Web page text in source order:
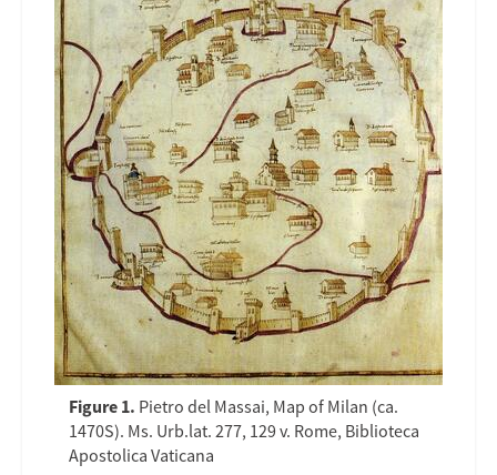
Figure 1. Pietro del Massai, Map of Milan (ca.
1470S). Ms. Urb.lat. 277, 129 v. Rome, Biblioteca
Apostolica Vaticana